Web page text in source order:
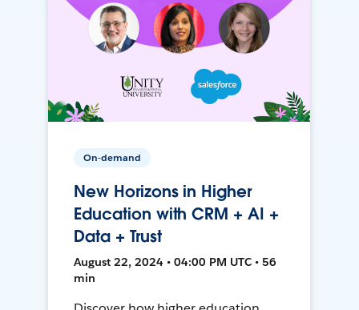
On-demand
New Horizons in Higher
Education with CRM + AI +
Data + Trust
August 22, 2024 • 04:00 PM UTC • 56
min